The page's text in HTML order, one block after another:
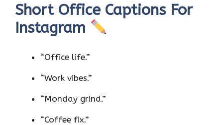
Short Office Captions For
Instagram
“Office life.”
“Work vibes.”
“Monday grind.”
“Coffee fix.”